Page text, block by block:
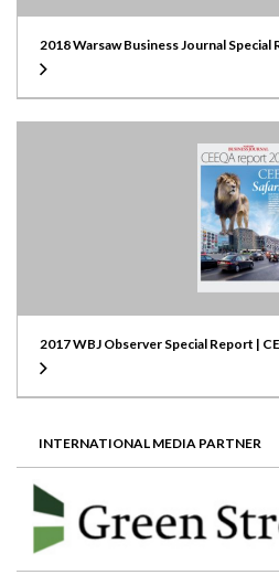
2018 Warsaw Business Journal Special
2017 WBJ Observer Special Report |
INTERNATIONAL MEDIA PARTNER